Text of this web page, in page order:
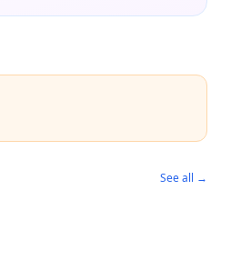
See all →